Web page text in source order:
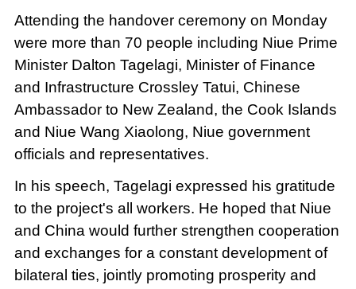
Attending the handover ceremony on Monday
were more than 70 people including Niue Prime
Minister Dalton Tagelagi, Minister of Finance
and Infrastructure Crossley Tatui, Chinese
Ambassador to New Zealand, the Cook Islands
and Niue Wang Xiaolong, Niue government
officials and representatives.
In his speech, Tagelagi expressed his gratitude
to the project's all workers. He hoped that Niue
and China would further strengthen cooperation
and exchanges for a constant development of
bilateral ties, jointly promoting prosperity and